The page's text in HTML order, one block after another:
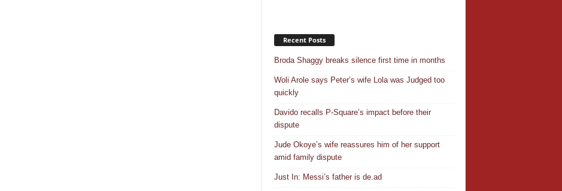
Recent Posts
Broda Shaggy breaks silence first time in months
Woli Arole says Peter’s wife Lola was Judged too
quickly
Davido recalls P-Square’s impact before their
dispute
Jude Okoye’s wife reassures him of her support
amid family dispute
Just In: Messi’s father is de.ad